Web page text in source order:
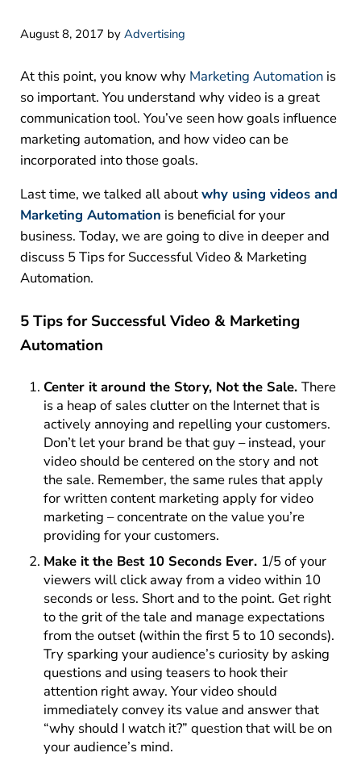
August 8, 2017 by Advertising
At this point, you know why Marketing Automationis
so important. You understand why video is a great
communication tool. You’ve seen how goals influence
marketing automation, and how video can be
incorporated into those goals.
Last time, we talked all aboutwhy using videos and
Marketing Automation is beneficial for your
business. Today, we are going to dive in deeper and
discuss 5 Tips for Successful Video & Marketing
Automation.
5 Tips for Successful Video & Marketing
Automation
Center it around the Story, Not the Sale.There
is a heap of sales clutter on the Internet that is
actively annoying and repelling your customers.
Don’t let your brand be that guy – instead, your
video should be centered on the story and not
the sale. Remember, the same rules that apply
for written content marketing apply for video
marketing – concentrate on the value you’re
providing for your customers.
Make it the Best 10 Seconds Ever. 1/5 of your
viewers will click away from a video within 10
seconds or less. Short and to the point. Get right
to the grit of the tale and manage expectations
from the outset (within the first 5 to 10 seconds).
Try sparking your audience’s curiosity by asking
questions and using teasers to hook their
attention right away. Your video should
immediately convey its value and answer that
“why should I watch it?” question that will be on
your audience’s mind.